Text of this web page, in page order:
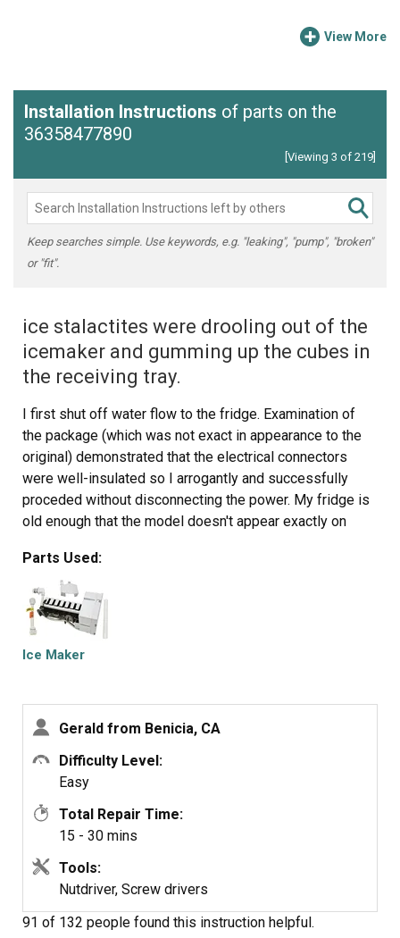
View More
Installation Instructions of parts on the
36358477890
[Viewing 3 of 219]
Keep searches simple. Use keywords, e.g. "leaking", "pump", "broken"
or "fit".
ice stalactites were drooling out of the
icemaker and gumming up the cubes in
the receiving tray.
I first shut off water flow to the fridge. Examination of
the package (which was not exact in appearance to the
original) demonstrated that the electrical connectors
were well-insulated so I arrogantly and successfully
proceded without disconnecting the power. My fridge is
old enough that the model doesn't appear exactly on
minutes or so to noodle out how to adapt the slightly
different inlet cowling and electrical cord with extension,
but the device is pretty simple.
Soon I loosened the two mounting screws with a nut
driver, used a screwdriver to pry away the plastic snap-in
The new unit's mounting points matched the original
screw locations perfectly, as did the fill cowling - which
on the replacement icemaker has two possible
required an extension pigtail to adapt to my socket, but it
was included in the package. The extra cable posed a
minor cosmetic issue because it hangs in the collection
basket a bit, but that will soon be remedied with a tie
After the water was restored and an anxious wait of a
Parts Used:
Ice Maker
Gerald from Benicia, CA
Difficulty Level:
Easy
Total Repair Time:
15 - 30 mins
Tools:
Nutdriver, Screw drivers
91 of 132 people found this instruction helpful.